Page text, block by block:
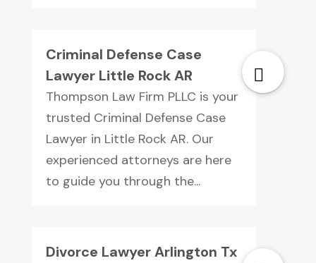
Criminal Defense Case
Lawyer Little Rock AR
Thompson Law Firm PLLC is your
trusted Criminal Defense Case
Lawyer in Little Rock AR. Our
experienced attorneys are here
to guide you through the...
Divorce Lawyer Arlington Tx